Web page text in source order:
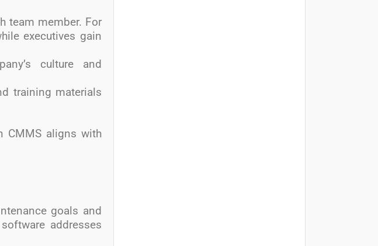
team member. For
executives gain
culture and
training materials
CMMS aligns with
goals and
addresses